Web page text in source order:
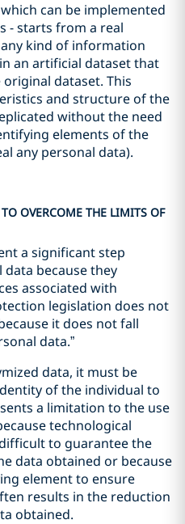
can be implemented
- starts from a real
kind of information
an artificial dataset that
dataset. This
and structure of the
without the need
elements of the
any personal data).
OVERCOME THE LIMITS OF
a significant step
because they
associated with
legislation does not
it does not fall
data.”
data, it must be
of the individual to
a limitation to the use
technological
to guarantee the
data obtained or because
element to ensure
results in the reduction
obtained.